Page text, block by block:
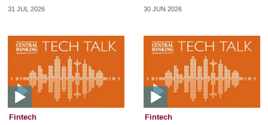
31 JUL 2026 30 JUN 2026
Fintech Fintech